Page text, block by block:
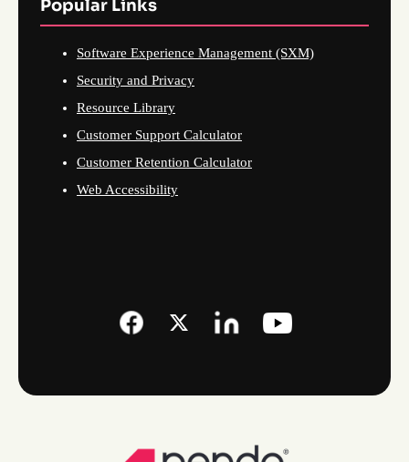
Popular Links
Software Experience Management (SXM)
Security and Privacy
Resource Library
Customer Support Calculator
Customer Retention Calculator
Web Accessibility